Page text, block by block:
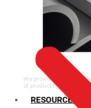
ALLOY STEEL
We provide a large
of product types.
RESOURCES